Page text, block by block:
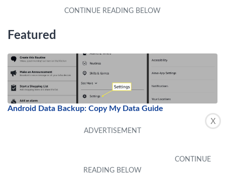
X
Featured
Android Data Backup: Copy My Data Guide